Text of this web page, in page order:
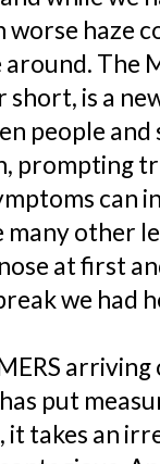
haze
The
short, is a
people and
prompting
can
other
at first
we had
put
it takes an